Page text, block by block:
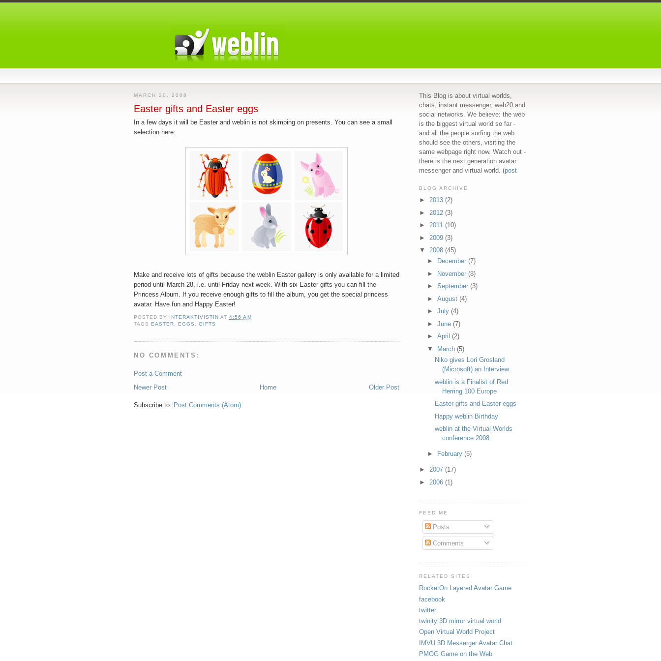
MARCH 20, 2008
Easter gifts and Easter eggs
In a few days it will be Easter and weblin is not skimping on presents. You can see a small
selection here:
Make and receive lots of gifts because the weblin Easter gallery is only available for a limited
period until March 28, i.e. until Friday next week. With six Easter gifts you can fill the
Princess Album. If you receive enough gifts to fill the album, you get the special princess
avatar. Have fun and Happy Easter!
POSTED BY INTERAKTIVISTIN AT4:56 AM
TAGS EASTER, EGGS ,GIFTS
NO COMMENTS:
Post a Comment
Newer Post
Older Post
Home
Subscribe to: Post Comments (Atom)
This Blog is about virtual worlds,
chats, instant messenger, web20 and
social networks. We believe: the web
is the biggest virtual world so far -
and all the people surfing the web
should see the others, visiting the
same webpage right now. Watch out -
there is the next generation avatar
messenger and virtual world. (post
BLOG ARCHIVE
► 2013 (2)
► 2012 (3)
► 2011 (10)
► 2009 (3)
▼ 2008 (45)
►
December (7)
►
November (8)
► September (3)
► August (4)
► July (4)
► June (7)
► April (2)
▼
March (5)
Niko gives Lori Grosland
(Microsoft) an Interview
weblin is a Finalist of Red
Herring 100 Europe
Easter gifts and Easter eggs
Happy weblin Birthday
weblin at the Virtual Worlds
conference 2008
► February (5)
► 2007 (17)
► 2006 (1)
FEED ME
Posts
Comments
RELATED SITES
RocketOn Layered Avatar Game
facebook
twitter
twinity 3D mirror virtual world
Open Virtual World Project
IMVU 3D Messerger Avatar Chat
PMOG Game on the Web